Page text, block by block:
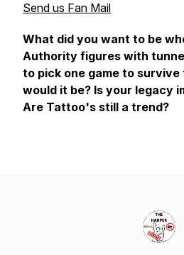
Send us Fan Mail
What did you want to be
Authority figures with
to pick one game to
would it be? Is your legacy
Are Tattoo's still a trend?